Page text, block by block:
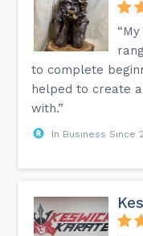
to complete
helped to create
with.”
In Business Since